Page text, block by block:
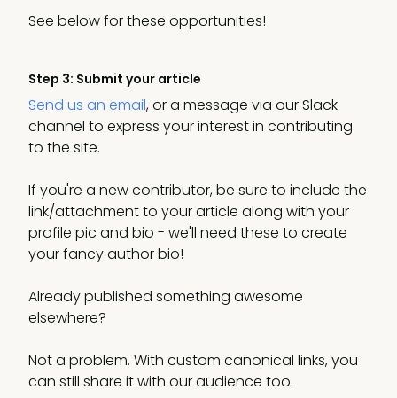
See below for these opportunities!
Step 3: Submit your article
Send us an email, or a message via our Slack
channel to express your interest in contributing
to the site.
If you're a new contributor, be sure to include the
link/attachment to your article along with your
profile pic and bio - we'll need these to create
your fancy author bio!
Already published something awesome
elsewhere?
Not a problem. With custom canonical links, you
can still share it with our audience too.